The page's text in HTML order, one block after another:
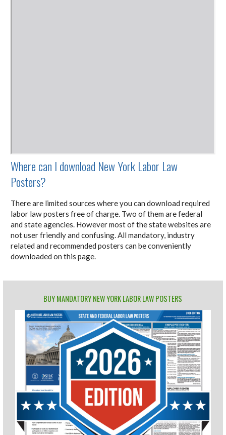
Where can I download New York Labor Law
Posters?
There are limited sources where you can download required
labor law posters free of charge. Two of them are federal
and state agencies. However most of the state websites are
not user friendly and confusing. All mandatory, industry
related and recommended posters can be conveniently
downloaded on this page.
BUY MANDATORY NEW YORK LABOR LAW POSTERS